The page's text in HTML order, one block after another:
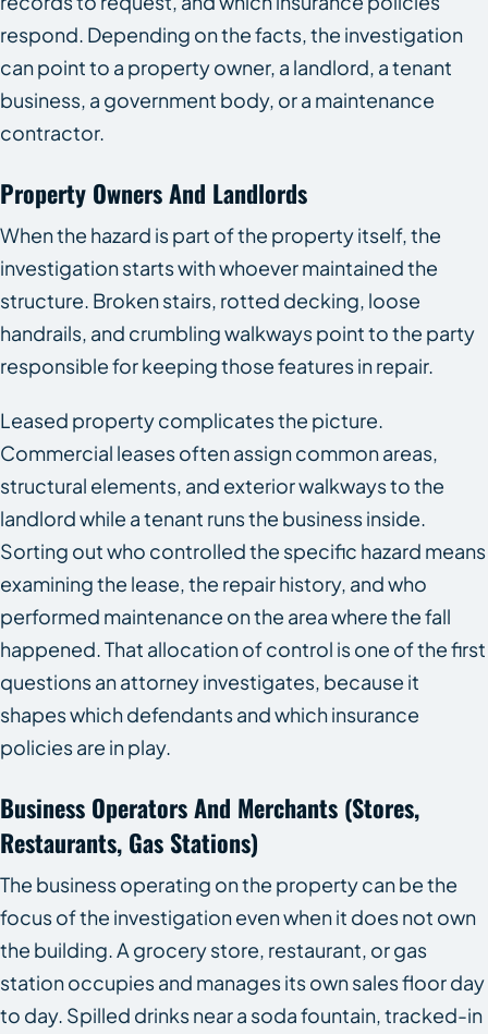
respond. Depending on the facts, the investigation
can point to a property owner, a landlord, a tenant
business, a government body, or a maintenance
contractor.
Property Owners And Landlords
When the hazard is part of the property itself, the
investigation starts with whoever maintained the
structure. Broken stairs, rotted decking, loose
handrails, and crumbling walkways point to the party
responsible for keeping those features in repair.
Leased property complicates the picture.
Commercial leases often assign common areas,
structural elements, and exterior walkways to the
landlord while a tenant runs the business inside.
Sorting out who controlled the specific hazard means
examining the lease, the repair history, and who
performed maintenance on the area where the fall
happened. That allocation of control is one of the first
questions an attorney investigates, because it
shapes which defendants and which insurance
policies are in play.
Business Operators And Merchants (Stores,
Restaurants, Gas Stations)
The business operating on the property can be the
focus of the investigation even when it does not own
the building. A grocery store, restaurant, or gas
station occupies and manages its own sales floor day
to day. Spilled drinks near a soda fountain, tracked-in